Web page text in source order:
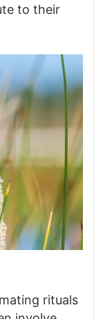
to their
rituals